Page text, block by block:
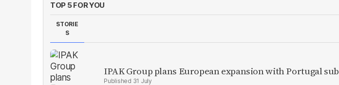
TOP 5 FOR YOU
STORIE
S
IPAK Group plans European expansion with Portugal
31 July